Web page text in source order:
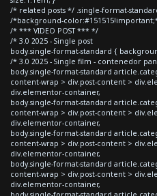
/* related posts */ .single-format-
/*background-
/* *** VIDEO POST *** */
/* 3.0 2025 - Single post
body.single-format-standard {
/* 3.0 2025 - Single film - contenedor
body.single-format-standard
content-wrap > div.post-content >
div.elementor-container,
body.single-format-standard
content-wrap > div.post-content >
div.elementor-container,
body.single-format-standard
content-wrap > div.post-content >
div.elementor-container,
body.single-format-standard
content-wrap > div.post-content >
div.elementor-container,